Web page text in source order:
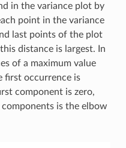
in the variance plot by
point in the variance
last points of the plot
distance is largest. In
of a maximum value
first occurrence is
component is zero,
is the elbow